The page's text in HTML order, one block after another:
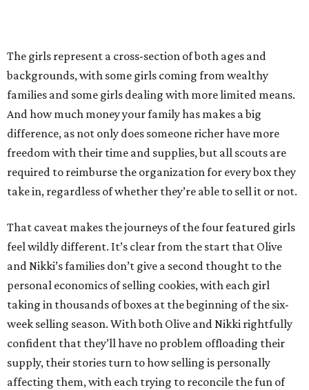
The girls represent a cross-section of both ages and
backgrounds, with some girls coming from wealthy
families and some girls dealing with more limited means.
And how much money your family has makes a big
difference, as not only does someone richer have more
freedom with their time and supplies, but all scouts are
required to reimburse the organization for every box they
take in, regardless of whether they’re able to sell it or not.
That caveat makes the journeys of the four featured girls
feel wildly different. It’s clear from the start that Olive
and Nikki’s families don’t give a second thought to the
personal economics of selling cookies, with each girl
taking in thousands of boxes at the beginning of the six-
week selling season. With both Olive and Nikki rightfully
confident that they’ll have no problem offloading their
supply, their stories turn to how selling is personally
affecting them, with each trying to reconcile the fun of